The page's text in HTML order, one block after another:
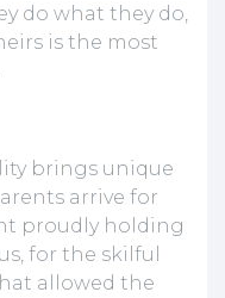
do what they do,
is the most
brings unique
arrive for
proudly holding
for the skilful
allowed the